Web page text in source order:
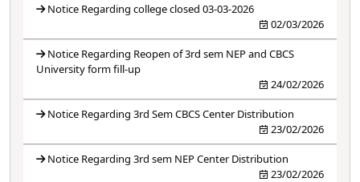
Notice Regarding college closed 03-03-2026
02/03/2026
Notice Regarding Reopen of 3rd sem NEP and CBCS
University form fill-up
24/02/2026
Notice Regarding 3rd Sem CBCS Center Distribution
23/02/2026
Notice Regarding 3rd sem NEP Center Distribution
23/02/2026